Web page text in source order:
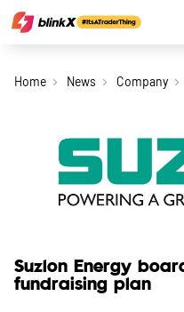
Home News Company
Suzlon Energy
fundraising plan